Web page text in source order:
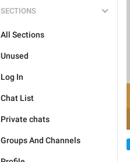
SECTIONS
All Sections
Unused
Log In
Chat List
Private chats
Groups And Channels